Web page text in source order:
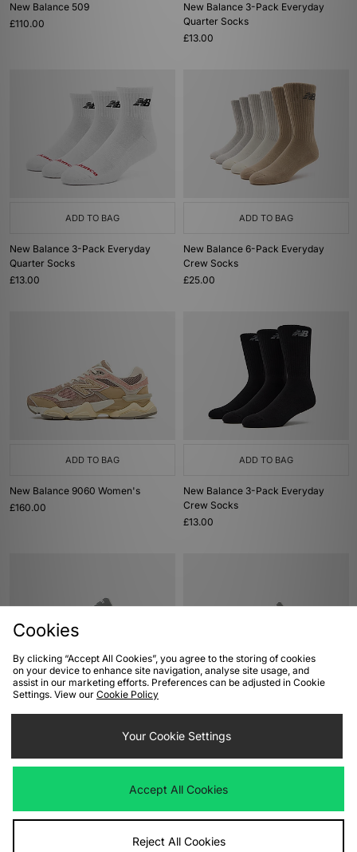
New Balance 509
£110.00
New Balance 3-Pack Everyday
Quarter Socks
£13.00
ADD TO BAG
New Balance 3-Pack Everyday
Quarter Socks
£13.00
ADD TO BAG
New Balance 6-Pack Everyday
Crew Socks
£25.00
ADD TO BAG
New Balance 9060 Women's
£160.00
ADD TO BAG
New Balance 3-Pack Everyday
Crew Socks
£13.00
ADD TO BAG
New Balance 992 Made In USA
New Balance 992 Made In USA
Cookies
By clicking “Accept All Cookies”, you agree to the storing of cookies
on your device to enhance site navigation, analyse site usage, and
assist in our marketing efforts. Preferences can be adjusted in Cookie
Settings. View our Cookie Policy
Your Cookie Settings
Accept All Cookies
Reject All Cookies